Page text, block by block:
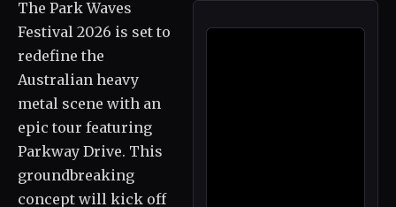
The Park Waves
Festival 2026 is set to
redefine the
Australian heavy
metal scene with an
epic tour featuring
Parkway Drive. This
groundbreaking
concept will kick off